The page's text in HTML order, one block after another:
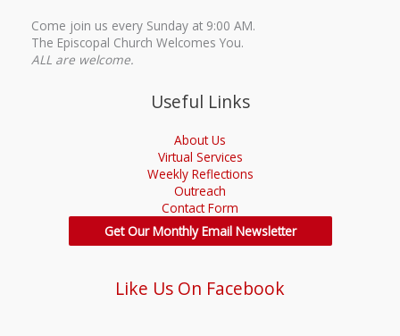
Come join us every Sunday at 9:00 AM.
The Episcopal Church Welcomes You.
ALL are welcome.
Useful Links
About Us
Virtual Services
Weekly Reflections
Outreach
Contact Form
Get Our Monthly Email Newsletter
Like Us On Facebook